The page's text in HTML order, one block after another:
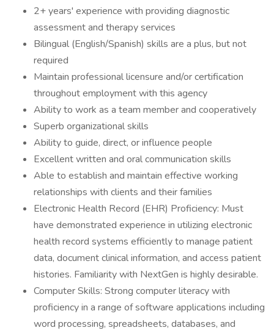
2+ years' experience with providing diagnostic
assessment and therapy services
Bilingual (English/Spanish) skills are a plus, but not
required
Maintain professional licensure and/or certification
throughout employment with this agency
Ability to work as a team member and cooperatively
Superb organizational skills
Ability to guide, direct, or influence people
Excellent written and oral communication skills
Able to establish and maintain effective working
relationships with clients and their families
Electronic Health Record (EHR) Proficiency: Must
have demonstrated experience in utilizing electronic
health record systems efficiently to manage patient
data, document clinical information, and access patient
histories. Familiarity with NextGen is highly desirable.
Computer Skills: Strong computer literacy with
proficiency in a range of software applications including
word processing, spreadsheets, databases, and